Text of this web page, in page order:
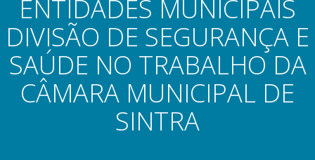
ENTIDADES MUNICIPAIS
DIVISÃO DE SEGURANÇA E
SAÚDE NO TRABALHO DA
CÂMARA MUNICIPAL DE
SINTRA